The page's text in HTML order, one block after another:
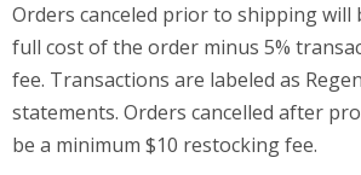
Orders canceled prior to shipping will
full cost of the order minus 5%
fee. Transactions are labeled as
statements. Orders cancelled after
be a minimum $10 restocking fee.